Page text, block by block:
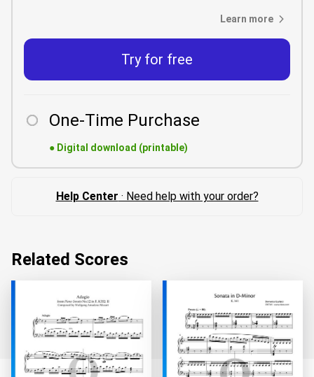
Learn more
Try for free
One-Time Purchase
● Digital download (printable)
Help Center · Need help with your order?
Related Scores